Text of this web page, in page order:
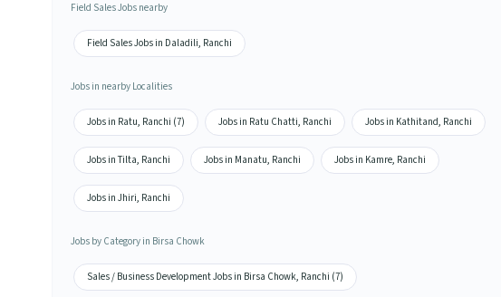
Field Sales Jobs nearby
Field Sales Jobs in Daladili, Ranchi
Jobs in nearby Localities
Jobs in Ratu, Ranchi (7) Jobs in Ratu Chatti, Ranchi Jobs in Kathitand, Ranchi
Jobs in Tilta, Ranchi Jobs in Manatu, Ranchi Jobs in Kamre, Ranchi
Jobs in Jhiri, Ranchi
Jobs by Category in Birsa Chowk
Sales / Business Development Jobs in Birsa Chowk, Ranchi (7)